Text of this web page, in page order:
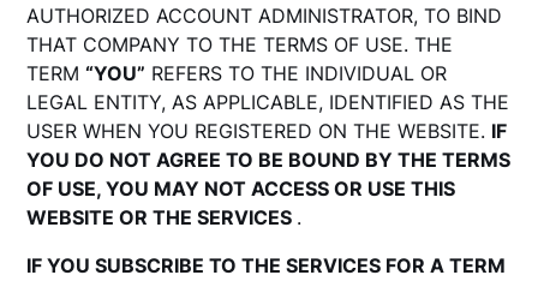
AUTHORIZED ACCOUNT ADMINISTRATOR, TO BIND
THAT COMPANY TO THE TERMS OF USE. THE
TERM“YOU” REFERS TO THE INDIVIDUAL OR
LEGAL ENTITY, AS APPLICABLE, IDENTIFIED AS THE
USER WHEN YOU REGISTERED ON THE WEBSITE. IF
YOU DO NOT AGREE TO BE BOUND BY THE TERMS
OF USE, YOU MAY NOT ACCESS OR USE THIS
WEBSITE OR THE SERVICES .
IF YOU SUBSCRIBE TO THE SERVICES FOR A TERM